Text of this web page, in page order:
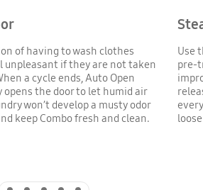
of having to wash clothes
unpleasant if they are not taken
a cycle ends, Auto Open
opens the door to let humid air
won’t develop a musty odor
keep Combo fresh and clean.
Use
pre-